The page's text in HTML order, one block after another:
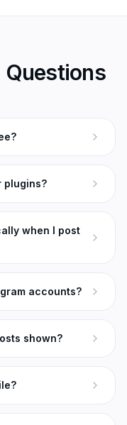
Questions
plugins?
when I post
accounts?
shown?